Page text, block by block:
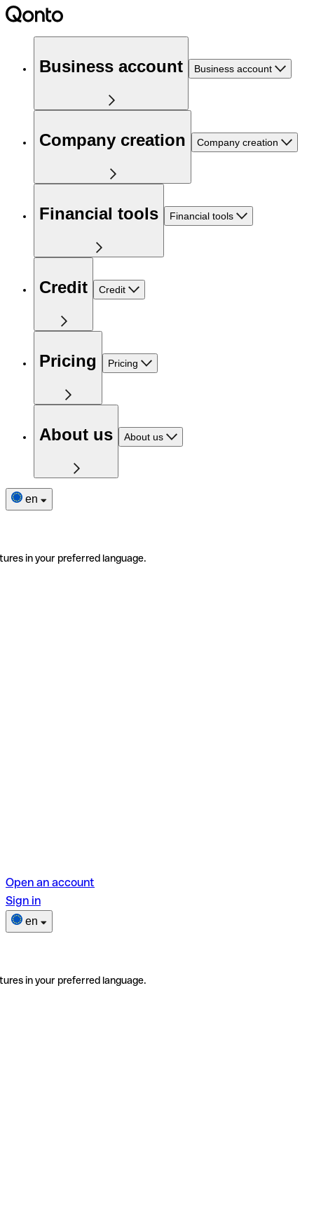
Business account Business account
Company creation Company creation
Financial tools Financial tools
Credit Credit
Pricing Pricing
About us About us
en
in your preferred language.
Open an account
Sign in
en
in your preferred language.